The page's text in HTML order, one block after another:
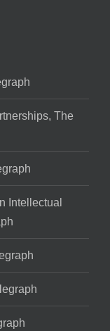
The
Intellectual